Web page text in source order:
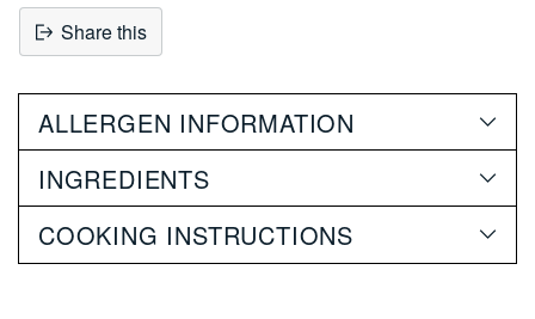
Share this
product
your
cart
ALLERGEN INFORMATION
INGREDIENTS
COOKING INSTRUCTIONS